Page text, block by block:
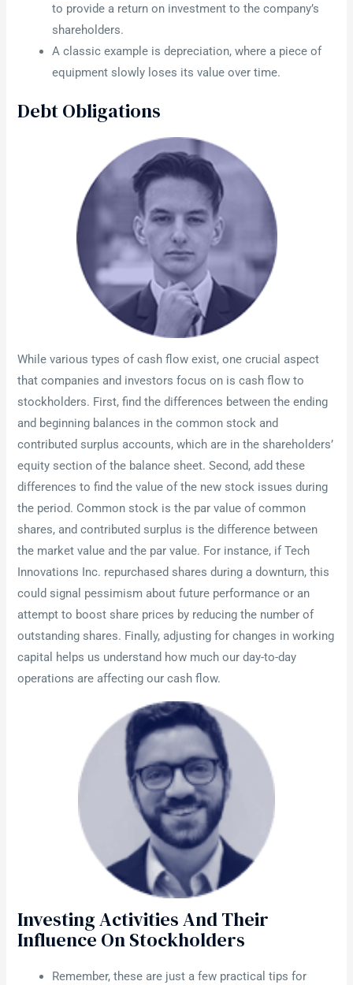
to provide a return on investment to the company’s
shareholders.
A classic example is depreciation, where a piece of
equipment slowly loses its value over time.
Debt Obligations
While various types of cash flow exist, one crucial aspect
that companies and investors focus on is cash flow to
stockholders. First, find the differences between the ending
and beginning balances in the common stock and
contributed surplus accounts, which are in the shareholders’
equity section of the balance sheet. Second, add these
differences to find the value of the new stock issues during
the period. Common stock is the par value of common
shares, and contributed surplus is the difference between
the market value and the par value. For instance, if Tech
Innovations Inc. repurchased shares during a downturn, this
could signal pessimism about future performance or an
attempt to boost share prices by reducing the number of
outstanding shares. Finally, adjusting for changes in working
capital helps us understand how much our day-to-day
operations are affecting our cash flow.
Investing Activities And Their
Influence On Stockholders
Remember, these are just a few practical tips for